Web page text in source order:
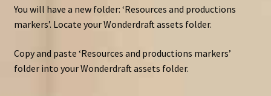
You will have a new folder: ‘Resources and productions
markers’. Locate your Wonderdraft assets folder.
Copy and paste ‘Resources and productions markers’
folder into your Wonderdraft assets folder.